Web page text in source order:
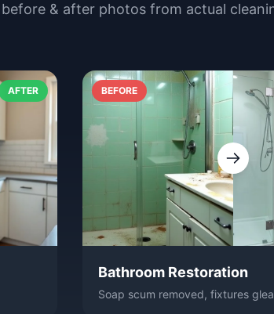
before & after photos from actual
AFTER BEFORE
Bathroom Restoration
Soap scum removed, fixtures